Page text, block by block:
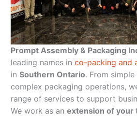
Prompt Assembly & Packaging
leading names in co-packing and
in Southern Ontario. From
complex packaging operations,
range of services to support
We work as an extension of your